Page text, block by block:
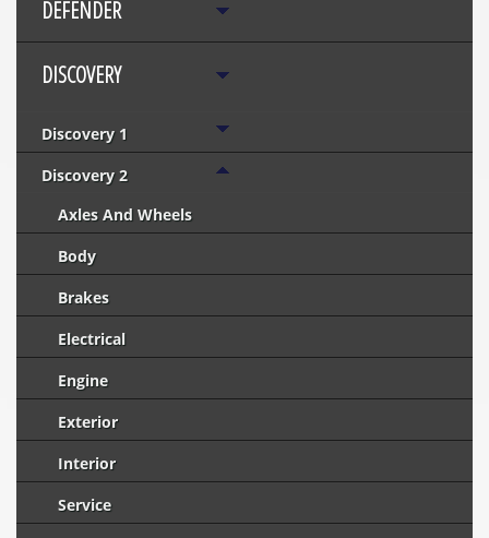
DEFENDER
DISCOVERY
Discovery 1
Discovery 2
Axles And Wheels
Body
Brakes
Electrical
Engine
Exterior
Interior
Service